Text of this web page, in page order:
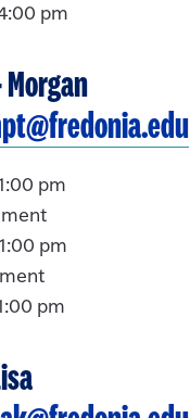
pm
Morgan
pm
pm
pm